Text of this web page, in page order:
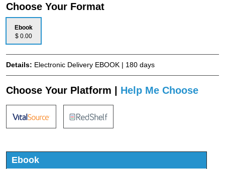
Choose Your Format
Ebook
$ 0.00
Details: Electronic Delivery EBOOK | 180 days
Choose Your Platform | Help Me Choose
Ebook